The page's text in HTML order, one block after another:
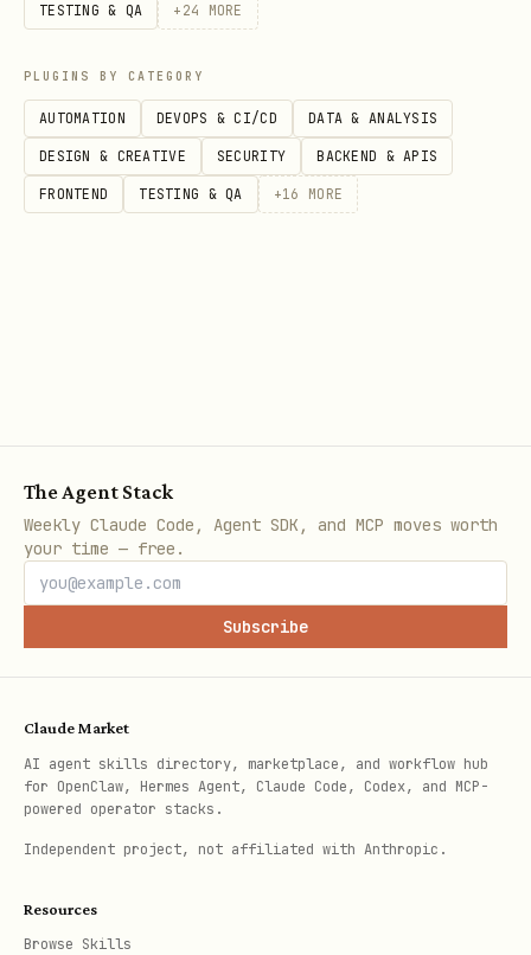
TESTING & QA + 24 MORE
PLUGINS BY CATEGORY
AUTOMATION DEVOPS & CI/CD DATA & ANALYSIS
DESIGN & CREATIVE SECURITY BACKEND & APIS
FRONTEND TESTING & QA +16 MORE
The Agent Stack
Weekly Claude Code, Agent SDK, and MCP moves worth
your time — free.
Subscribe
Claude Market
AI agent skills directory, marketplace, and workflow hub
for OpenClaw, Hermes Agent, Claude Code, Codex, and MCP-
powered operator stacks.
Independent project, not affiliated with Anthropic.
Resources
Browse Skills